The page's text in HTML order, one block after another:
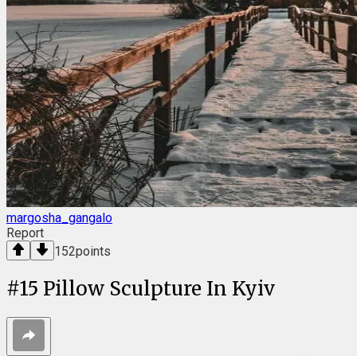
margosha_gangalo
Report
152points
#15 Pillow Sculpture In Kyiv